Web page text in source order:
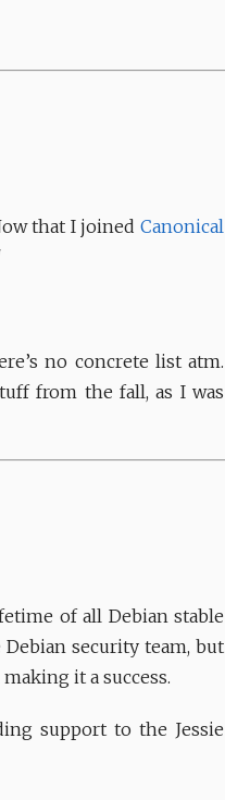
that I joinedCanonical
no concrete list atm.
from the fall, as I was
of all Debian stable
Debian security team, but
it a success.
support to the Jessie